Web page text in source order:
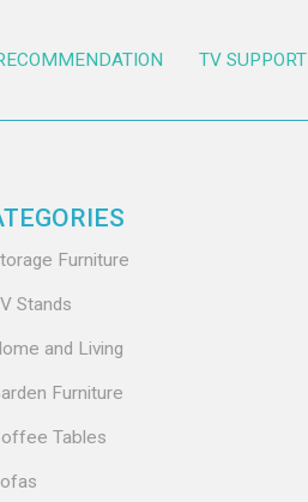
TV SUPPORT
Furniture
Stands
and Living
Furniture
Tables